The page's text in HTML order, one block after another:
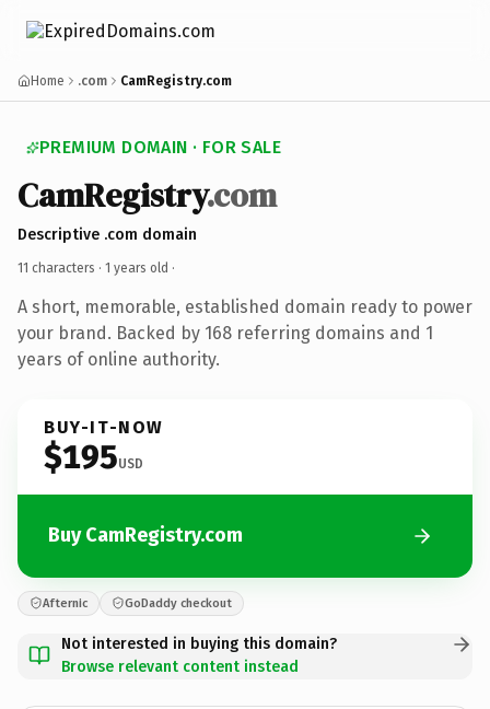
Home .com CamRegistry.com
PREMIUM DOMAIN · FOR SALE
CamRegistry.com
Descriptive .com domain
11 characters · 1 years old ·
A short, memorable, established domain ready to power
your brand. Backed by 168 referring domains and 1
years of online authority.
BUY-IT-NOW
$195USD
Buy CamRegistry.com
Afternic GoDaddy checkout
Not interested in buying this domain?
Browse relevant content instead